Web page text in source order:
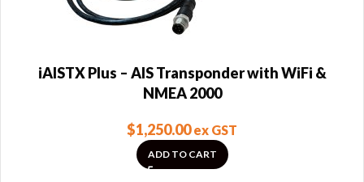
iAISTX Plus – AIS Transponder with WiFi &
NMEA 2000
$1,250.00ex GST
ADD TO CART